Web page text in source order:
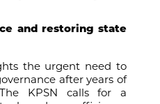
and restoring state
the urgent need to
after years of
KPSN calls for a